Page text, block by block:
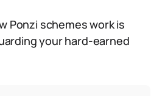
Ponzi schemes work is
your hard-earned